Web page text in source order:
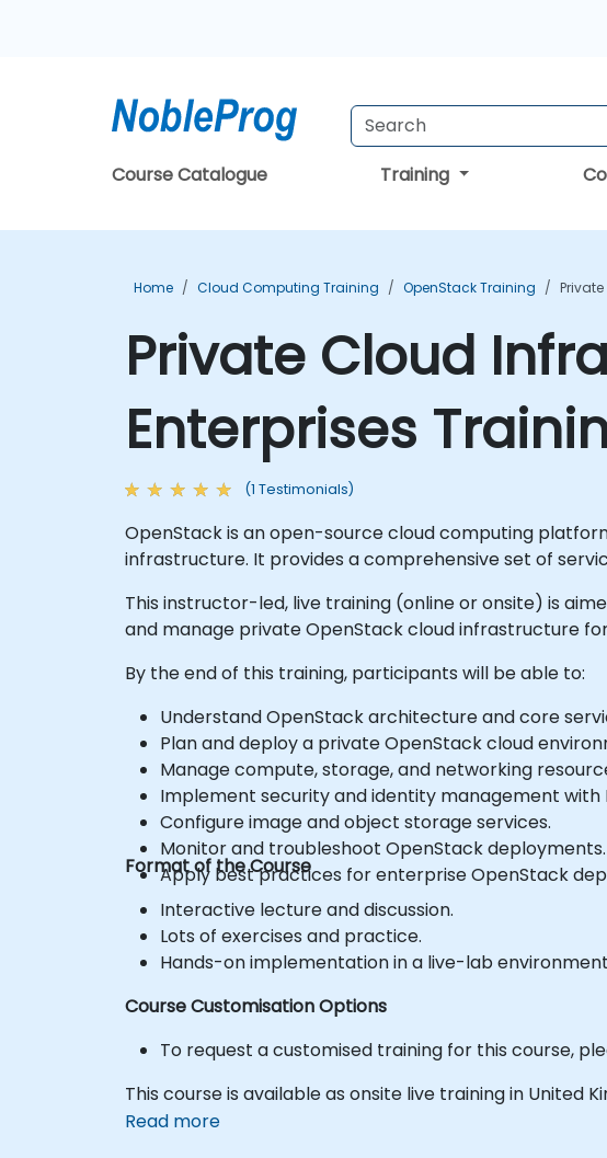
Course Catalogue Training
Home Cloud Computing Training OpenStack Training
Private Cloud
Enterprises
(1 Testimonials)
OpenStack is an open-source cloud computing
infrastructure. It provides a comprehensive set of
This instructor-led, live training (online or onsite) is
and manage private OpenStack cloud infrastructure
By the end of this training, participants will be able to:
Understand OpenStack architecture and core
Plan and deploy a private OpenStack cloud
Manage compute, storage, and networking
Implement security and identity management with
Configure image and object storage services.
Monitor and troubleshoot OpenStack deployments.
Apply best practices for enterprise OpenStack
Format of the Course
Interactive lecture and discussion.
Lots of exercises and practice.
Hands-on implementation in a live-lab
Course Customisation Options
To request a customised training for this course,
This course is available as onsite live training in United
Read more